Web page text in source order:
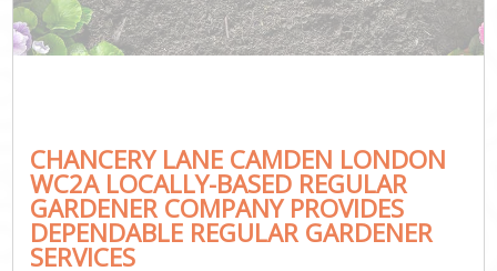
CHANCERY LANE CAMDEN LONDON
WC2A LOCALLY-BASED REGULAR
GARDENER COMPANY PROVIDES
DEPENDABLE REGULAR GARDENER
SERVICES